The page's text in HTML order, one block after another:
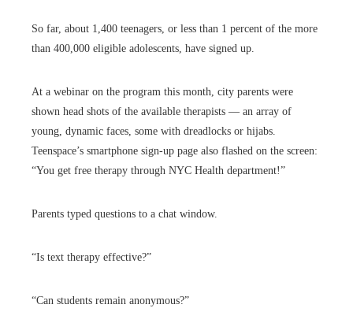
So far, about 1,400 teenagers, or less than 1 percent of the more
than 400,000 eligible adolescents, have signed up.
At a webinar on the program this month, city parents were
shown head shots of the available therapists — an array of
young, dynamic faces, some with dreadlocks or hijabs.
Teenspace’s smartphone sign-up page also flashed on the screen:
“You get free therapy through NYC Health department!”
Parents typed questions to a chat window.
“Is text therapy effective?”
“Can students remain anonymous?”